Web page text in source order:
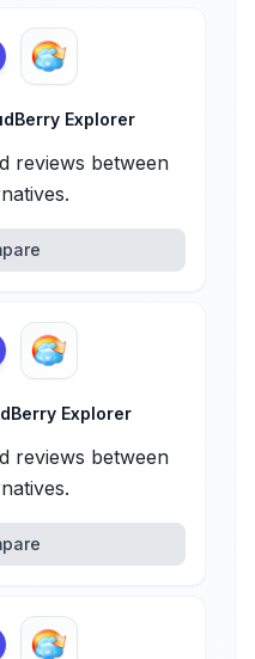
Explorer
reviews between
Explorer
reviews between